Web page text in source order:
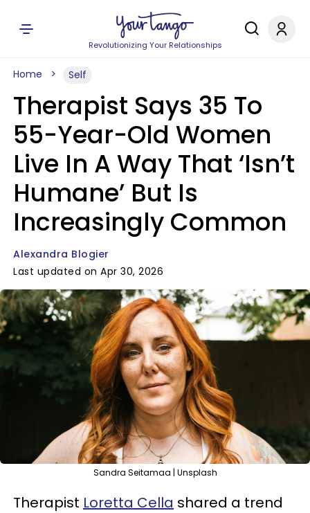
Revolutionizing Your Relationships
Home Self
Therapist Says 35 To
55-Year-Old Women
Live In A Way That ‘Isn’t
Humane’ But Is
Increasingly Common
Alexandra Blogier
Last updated on Apr 30, 2026
Sandra Seitamaa | Unsplash
Therapist Loretta Cella shared a trend